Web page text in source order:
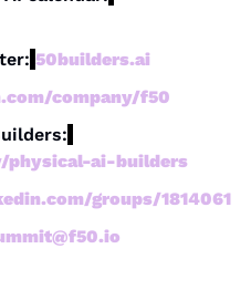
50builders.ai
company/f50
physical-ai-builders
groups/1814061